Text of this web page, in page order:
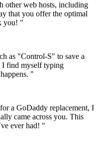
other web hosts, including
that you offer the optimal
you! "
as "Control-S" to save a
I find myself typing
"
a GoDaddy replacement, I
came across you. This
ever had! "